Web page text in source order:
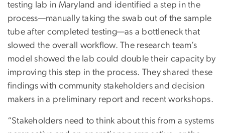
testing lab in Maryland and identified a step in the
process—manually taking the swab out of the sample
tube after completed testing—as a bottleneck that
slowed the overall workflow. The research team’s
model showed the lab could double their capacity by
improving this step in the process. They shared these
findings with community stakeholders and decision
makers in a preliminary report and recent workshops.
“Stakeholders need to think about this from a systems